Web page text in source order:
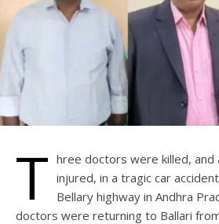
T hree doctors were killed, and
injured, in a tragic car
Bellary highway in Andhra
doctors were returning to Ballari